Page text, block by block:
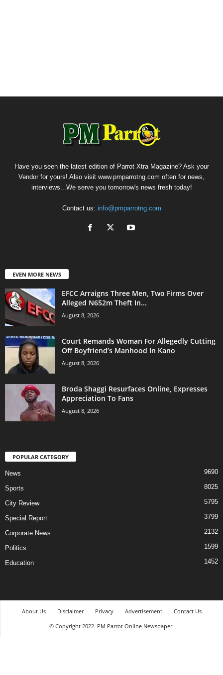
Have you seen the latest edition of Parrot Xtra Magazine? Ask your
Vendor for yours! Also visit www.pmparrotng.com often for news,
interviews...We serve you tomorrow's news fresh today!
Contact us: info@pmparrotng.com
EVEN MORE NEWS
EFCC Arraigns Three Men, Two Firms Over
Alleged N652m Theft In...
August 8, 2026
Court Remands Woman For Allegedly Cutting
Off Boyfriend’s Manhood In Kano
August 8, 2026
Broda Shaggi Resurfaces Online, Expresses
Appreciation To Fans
August 8, 2026
POPULAR CATEGORY
News 9690
Sports 8025
City Review 5795
Special Report 3799
Corporate News 2132
Politics 1599
Education 1452
About Us Disclaimer Privacy Advertisement
Contact Us
© Copyright 2022. PM Parrot Online Newspaper.